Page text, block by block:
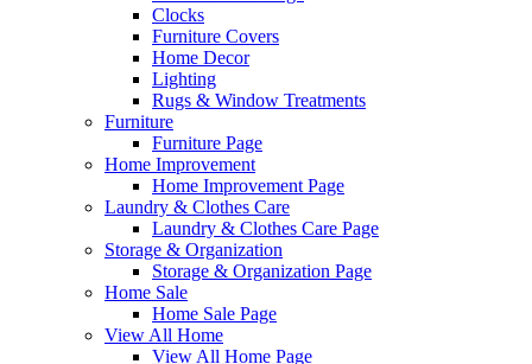
Clocks
Furniture Covers
Home Decor
Lighting
Rugs & Window Treatments
Furniture
Furniture Page
Home Improvement
Home Improvement Page
Laundry & Clothes Care
Laundry & Clothes Care Page
Storage & Organization
Storage & Organization Page
Home Sale
Home Sale Page
View All Home
View All Home Page